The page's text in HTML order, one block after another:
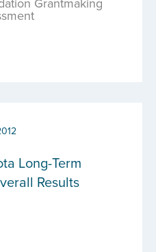
Long-Term
Results